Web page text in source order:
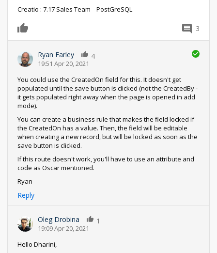
Creatio : 7.17 Sales Team PostGreSQL
3
Ryan Farley
19:51 Apr 20, 2021
4
You could use the CreatedOn field for this. It doesn't get
populated until the save button is clicked (not the CreatedBy -
it gets populated right away when the page is opened in add
mode).
You can create a business rule that makes the field locked if
the CreatedOn has a value. Then, the field will be editable
when creating a new record, but will be locked as soon as the
save button is clicked.
If this route doesn't work, you'll have to use an attribute and
code as Oscar mentioned.
Ryan
Reply
Oleg Drobina
19:09 Apr 20, 2021
1
Hello Dharini,